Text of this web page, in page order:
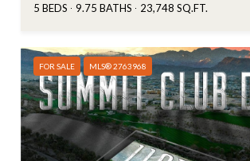
5 BEDS
9.75 BATHS 23,748 SQ.FT.
FOR SALE MLS® 2763968